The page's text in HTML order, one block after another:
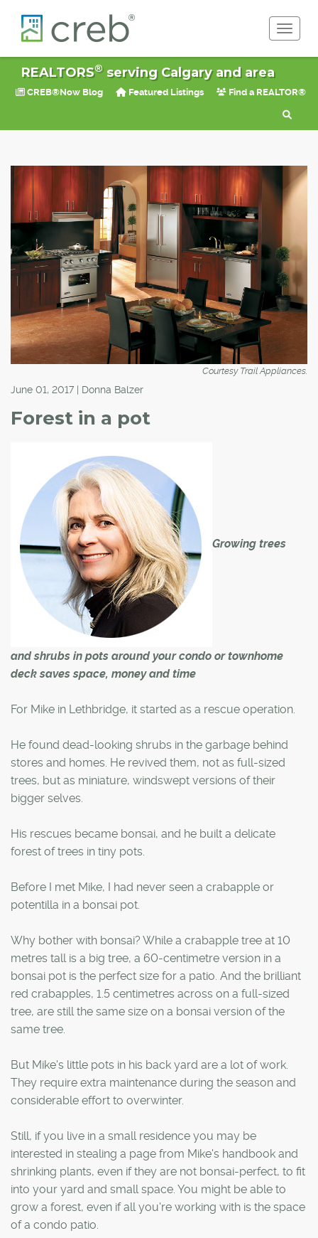
REALTORS®serving Calgary and area
CREB®Now Blog Featured Listings Find a REALTOR®
Courtesy Trail Appliances.
June 01, 2017 | Donna Balzer
Forest in a pot
Growing trees
and shrubs in pots around your condo or townhome
deck saves space, money and time
For Mike in Lethbridge, it started as a rescue operation.
He found dead-looking shrubs in the garbage behind
stores and homes. He revived them, not as full-sized
trees, but as miniature, windswept versions of their
bigger selves.
His rescues became bonsai, and he built a delicate
forest of trees in tiny pots.
Before I met Mike, I had never seen a crabapple or
potentilla in a bonsai pot.
Why bother with bonsai? While a crabapple tree at 10
metres tall is a big tree, a 60-centimetre version in a
bonsai pot is the perfect size for a patio. And the brilliant
red crabapples, 1.5 centimetres across on a full-sized
tree, are still the same size on a bonsai version of the
same tree.
But Mike's little pots in his back yard are a lot of work.
They require extra maintenance during the season and
considerable effort to overwinter.
Still, if you live in a small residence you may be
interested in stealing a page from Mike's handbook and
shrinking plants, even if they are not bonsai-perfect, to fit
into your yard and small space. You might be able to
grow a forest, even if all you're working with is the space
of a condo patio.